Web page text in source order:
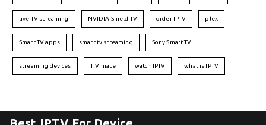
live TV streaming NVIDIA Shield TV order IPTV plex
Smart TV apps smart tv streaming Sony Smart TV
streaming devices TiVimate watch IPTV what is IPTV